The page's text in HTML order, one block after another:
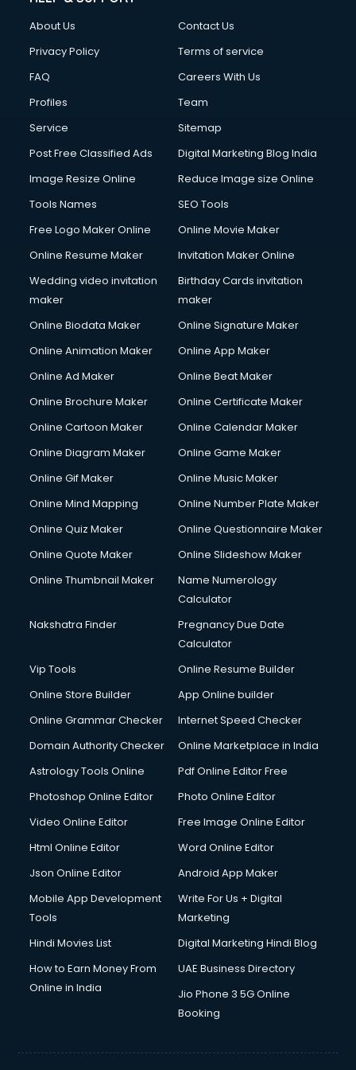
Cloud Computing services in salem
Club Management services in salem
Commercial Construction services in salem
Commercial Photography services in salem
Communication Management services in salem
Company Registration services in salem
Computer on Rent services in salem
Computer repair services in salem
Content Writing services in salem
Conversion Rate Optimization services in salem
Cooler on Rent services in salem
Copyright Registration services in salem
Corporate Video Production services in salem
Couple Massage services in salem
Courier services in salem
Creche services in salem
Custom Software Development services in salem
Cycle on Rent services in salem
Cycle Repairing services in salem
Debt Settlement services in salem
Dell Service Center services in salem
Design studios services in salem
Detective services in salem
Diagnostic Centre services in salem
Digital Printing services in salem
Digital Signature Certificate services in salem
Dishwasher Repair services in salem
Domestic Help services in salem
Double bed on Rent services in salem
Dresses on Rent services in salem
Driving License Agents services in salem
Drone on Rent services in salem
Duplicate Key Maker services in salem
Ecommerce Development services in salem
Ecommerce Hosting services in salem
Ecommerce Solutions services in salem
Education Game Development services in salem
About Us
Contact Us
Privacy Policy
Terms of service
FAQ
Careers With Us
Profiles
Team
Service
Sitemap
Post Free Classified Ads
Digital Marketing Blog India
Image Resize Online
Reduce Image size Online
Tools Names
SEO Tools
Free Logo Maker Online
Online Movie Maker
Online Resume Maker
Invitation Maker Online
Wedding video invitation
maker
Birthday Cards invitation
maker
Online Biodata Maker
Online Signature Maker
Online Animation Maker
Online App Maker
Online Ad Maker
Online Beat Maker
Online Brochure Maker
Online Certificate Maker
Online Cartoon Maker
Online Calendar Maker
Online Diagram Maker
Online Game Maker
Online Gif Maker
Online Music Maker
Online Mind Mapping
Online Number Plate Maker
Online Quiz Maker
Online Questionnaire Maker
Online Quote Maker
Online Slideshow Maker
Online Thumbnail Maker
Name Numerology
Calculator
Nakshatra Finder
Pregnancy Due Date
Calculator
Vip Tools
Online Resume Builder
Online Store Builder
App Online builder
Online Grammar Checker
Internet Speed Checker
Domain Authority Checker
Online Marketplace in India
Astrology Tools Online
Pdf Online Editor Free
Photoshop Online Editor
Photo Online Editor
Video Online Editor
Free Image Online Editor
Html Online Editor
Word Online Editor
Json Online Editor
Android App Maker
Mobile App Development
Tools
Write For Us + Digital
Marketing
Hindi Movies List
Digital Marketing Hindi Blog
How to Earn Money From
Online in India
UAE Business Directory
Jio Phone 3 5G Online
Booking